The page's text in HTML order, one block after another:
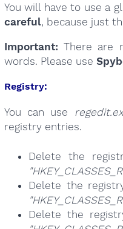
You will have to use a
careful, because just
Important: There are
words. Please use
Registry:
You can use
registry entries.
Delete the
Delete the
Delete the